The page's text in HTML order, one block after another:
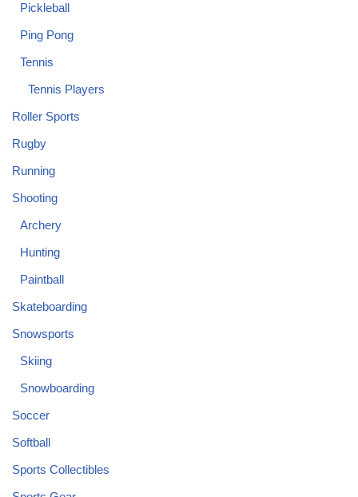
Pickleball
Ping Pong
Tennis
Tennis Players
Roller Sports
Rugby
Running
Shooting
Archery
Hunting
Paintball
Skateboarding
Snowsports
Skiing
Snowboarding
Soccer
Softball
Sports Collectibles